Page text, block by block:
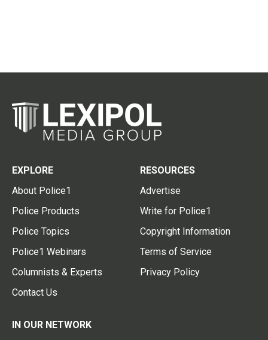
EXPLORE
About Police1
Police Products
Police Topics
Police1 Webinars
Columnists & Experts
Contact Us
RESOURCES
Advertise
Write for Police1
Copyright Information
Terms of Service
Privacy Policy
IN OUR NETWORK